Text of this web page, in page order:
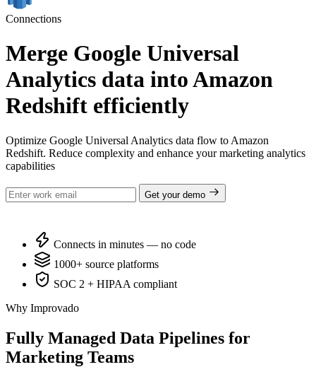
Connections
Merge Google Universal
Analytics data into Amazon
Redshift efficiently
Optimize Google Universal Analytics data flow to Amazon
Redshift. Reduce complexity and enhance your marketing analytics
capabilities
Get your demo
Connects in minutes — no code
1000+ source platforms
SOC 2 + HIPAA compliant
Why Improvado
Fully Managed Data Pipelines for
Marketing Teams